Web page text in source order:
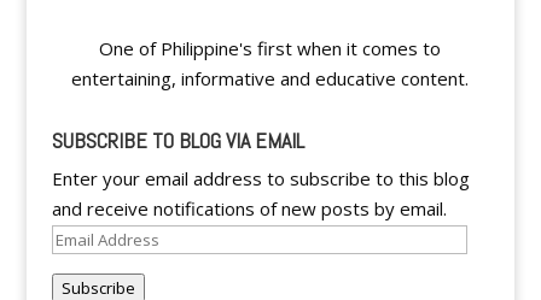
One of Philippine's first when it comes to
entertaining, informative and educative content.
SUBSCRIBE TO BLOG VIA EMAIL
Enter your email address to subscribe to this blog
and receive notifications of new posts by email.
Email
Subscribe